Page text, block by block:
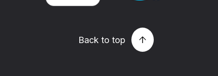
Back to top